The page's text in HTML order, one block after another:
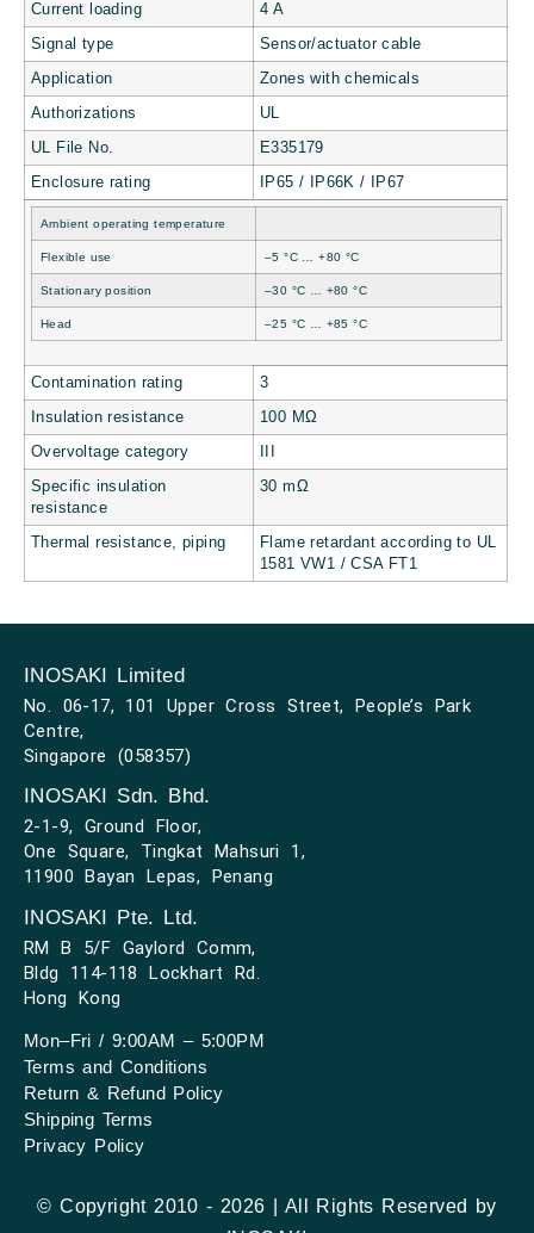
Current loading 4 A
Signal type Sensor/actuator cable
Application Zones with chemicals
Authorizations UL
UL File No. E335179
Enclosure rating IP65 / IP66K / IP67
Ambient operating temperature
Flexible use –5 °C … +80 °C
Stationary position –30 °C … +80 °C
Head –25 °C … +85 °C
Contamination rating 3
Insulation resistance 100 MΩ
Overvoltage category
Specific insulation
resistance
30 mΩ
Thermal resistance, piping
Flame retardant according to UL
1581 VW1 / CSA FT1
INOSAKI Limited
No. 06-17, 101 Upper Cross Street, People’s Park
Centre,
Singapore (058357)
INOSAKI Sdn. Bhd.
2-1-9, Ground Floor,
One Square, Tingkat Mahsuri 1,
11900 Bayan Lepas, Penang
INOSAKI Pte. Ltd.
RM B 5/F Gaylord Comm,
Bldg 114-118 Lockhart Rd.
Hong Kong
Mon–Fri / 9:00AM – 5:00PM
Terms and Conditions
Return & Refund Policy
Shipping Terms
Privacy Policy
© Copyright 2010 - 2026 | All Rights Reserved by